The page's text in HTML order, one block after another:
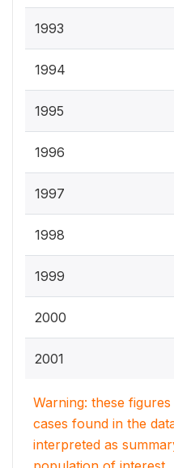
1993
1994
1995
1996
1997
1998
1999
2000
2001
Warning: these
cases found in the
interpreted as